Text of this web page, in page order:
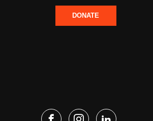
DONATE